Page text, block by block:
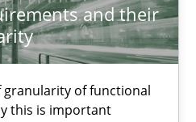
and their
granularity of functional
this is important